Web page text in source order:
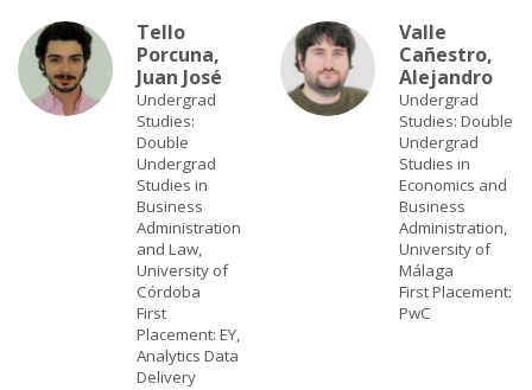
Tello
Porcuna,
Juan José
Undergrad
Studies:
Double
Undergrad
Studies in
Business
Administration
and Law,
University of
Córdoba
First
Placement: EY,
Analytics Data
Delivery
Valle
Cañestro,
Alejandro
Undergrad
Studies: Double
Undergrad
Studies in
Economics and
Business
Administration,
University of
Málaga
First Placement:
PwC